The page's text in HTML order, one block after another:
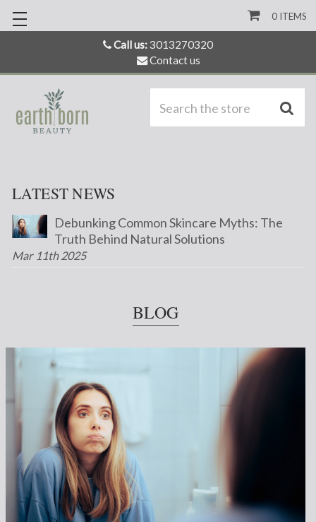
Call us:3013270320
Contact us
0 ITEMS
LATEST NEWS
Debunking Common Skincare Myths: The
Truth Behind Natural Solutions
Mar 11th 2025
BLOG